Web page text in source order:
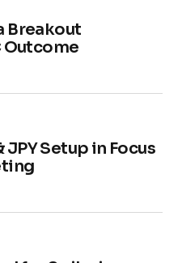
Breakout
Outcome
JPY Setup in Focus